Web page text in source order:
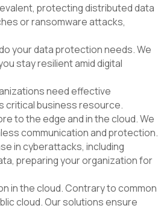
protecting distributed data
or ransomware attacks,
your data protection needs. We
stay resilient amid digital
need effective
critical business resource.
to the edge and in the cloud. We
communication and protection.
in cyberattacks, including
preparing your organization for
in the cloud. Contrary to common
cloud. Our solutions ensure